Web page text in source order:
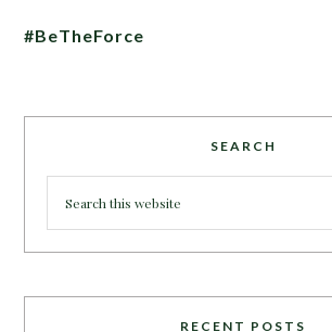
#BeTheForce
SEARCH
RECENT POSTS